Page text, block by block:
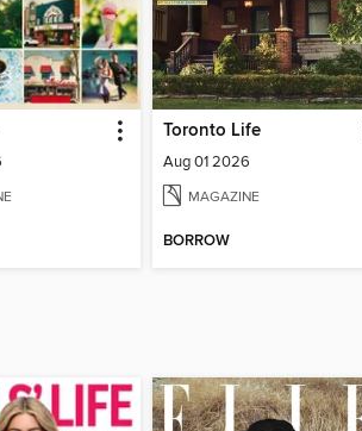
Toronto Life
Aug 01 2026
MAGAZINE
BORROW